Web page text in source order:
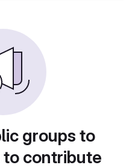
groups to
contribute